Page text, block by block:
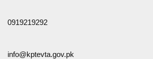
0919219292
info@kptevta.gov.pk